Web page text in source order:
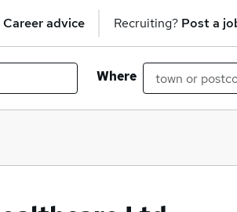
Career advice Recruiting? Post a
Where